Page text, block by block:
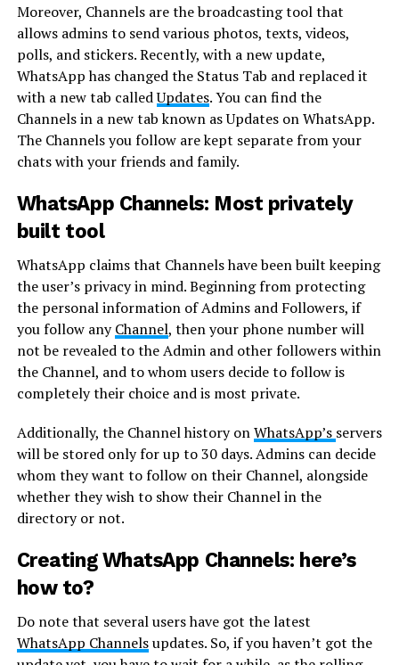
Moreover, Channels are the broadcasting tool that
allows admins to send various photos, texts, videos,
polls, and stickers. Recently, with a new update,
WhatsApp has changed the Status Tab and replaced it
with a new tab calledUpdates. You can find the
Channels in a new tab known as Updates on WhatsApp.
The Channels you follow are kept separate from your
chats with your friends and family.
WhatsApp Channels: Most privately
built tool
WhatsApp claims that Channels have been built keeping
the user’s privacy in mind. Beginning from protecting
the personal information of Admins and Followers, if
you follow anyChannel, then your phone number will
not be revealed to the Admin and other followers within
the Channel, and to whom users decide to follow is
completely their choice and is most private.
Additionally, the Channel history onWhatsApp’s servers
will be stored only for up to 30 days. Admins can decide
whom they want to follow on their Channel, alongside
whether they wish to show their Channel in the
directory or not.
Creating WhatsApp Channels: here’s
how to?
Do note that several users have got the latest
WhatsApp Channelsupdates. So, if you haven’t got the